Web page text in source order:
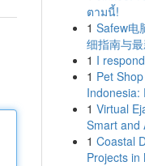
ตามนี้!
1 Safew电
细指南与
1 I
1 Pet
Indonesia:
1 Virtual
Smart and
1 Coastal
Projects in